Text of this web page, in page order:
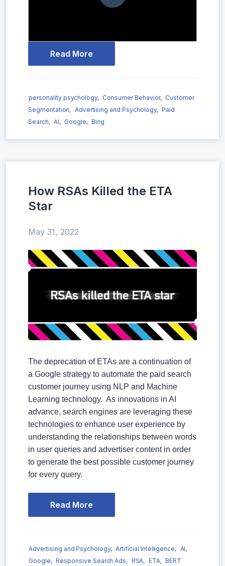
Read More
personality psychology, Consumer Behavior, Customer
Segmentation, Advertising and Psychology, Paid
Search, AI, Google, Bing
How RSAs Killed the ETA
Star
May 31, 2022
The deprecation of ETAs are a continuation of
a Google strategy to automate the paid search
customer journey using NLP and Machine
Learning technology. As innovations in AI
advance, search engines are leveraging these
technologies to enhance user experience by
understanding the relationships between words
in user queries and advertiser content in order
to generate the best possible customer journey
for every query.
Read More
Advertising and Psychology, Artificial Intelligence, AI,
Google, Responsive Search Ads, RSA, ETA, BERT